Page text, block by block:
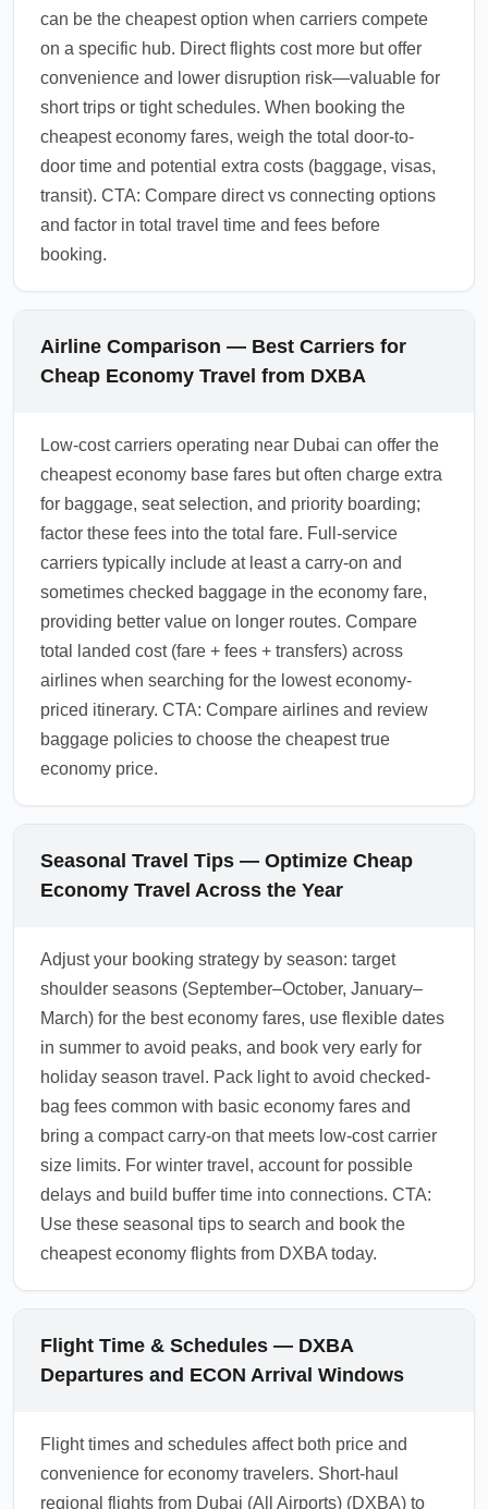
can be the cheapest option when carriers compete
on a specific hub. Direct flights cost more but offer
convenience and lower disruption risk—valuable for
short trips or tight schedules. When booking the
cheapest economy fares, weigh the total door-to-
door time and potential extra costs (baggage, visas,
transit). CTA: Compare direct vs connecting options
and factor in total travel time and fees before
booking.
Airline Comparison — Best Carriers for
Cheap Economy Travel from DXBA
Low-cost carriers operating near Dubai can offer the
cheapest economy base fares but often charge extra
for baggage, seat selection, and priority boarding;
factor these fees into the total fare. Full-service
carriers typically include at least a carry-on and
sometimes checked baggage in the economy fare,
providing better value on longer routes. Compare
total landed cost (fare + fees + transfers) across
airlines when searching for the lowest economy-
priced itinerary. CTA: Compare airlines and review
baggage policies to choose the cheapest true
economy price.
Seasonal Travel Tips — Optimize Cheap
Economy Travel Across the Year
Adjust your booking strategy by season: target
shoulder seasons (September–October, January–
March) for the best economy fares, use flexible dates
in summer to avoid peaks, and book very early for
holiday season travel. Pack light to avoid checked-
bag fees common with basic economy fares and
bring a compact carry-on that meets low-cost carrier
size limits. For winter travel, account for possible
delays and build buffer time into connections. CTA:
Use these seasonal tips to search and book the
cheapest economy flights from DXBA today.
Flight Time & Schedules — DXBA
Departures and ECON Arrival Windows
Flight times and schedules affect both price and
convenience for economy travelers. Short-haul
regional flights from Dubai (All Airports) (DXBA) to